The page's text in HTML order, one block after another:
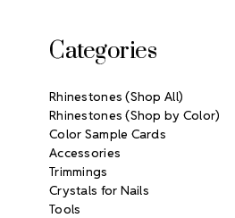
Categories
Rhinestones (Shop All)
Rhinestones (Shop by Color)
Color Sample Cards
Accessories
Trimmings
Crystals for Nails
Tools